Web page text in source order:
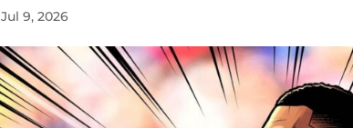
Jul 9, 2026